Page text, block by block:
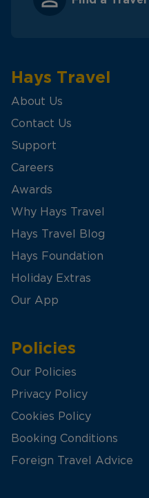
Hays Travel
About Us
Contact Us
Support
Careers
Awards
Why Hays Travel
Hays Travel Blog
Hays Foundation
Holiday Extras
Our App
Policies
Our Policies
Privacy Policy
Cookies Policy
Booking Conditions
Foreign Travel Advice